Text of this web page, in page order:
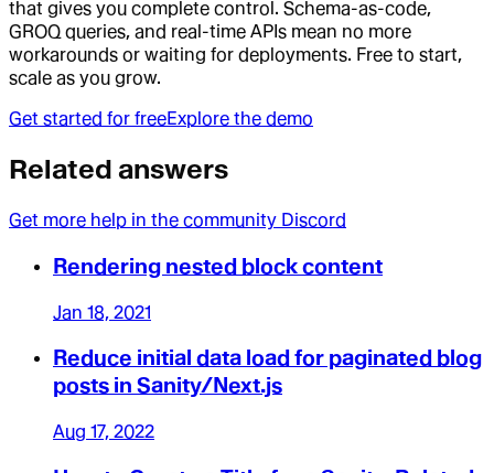
that gives you complete control. Schema-as-code,
GROQ queries, and real-time APIs mean no more
workarounds or waiting for deployments. Free to start,
scale as you grow.
Get started for freeExplore the demo
Related answers
Get more help in the community Discord
Rendering nested block content
Jan 18, 2021
Reduce initial data load for paginated blog
posts in Sanity/Next.js
Aug 17, 2022